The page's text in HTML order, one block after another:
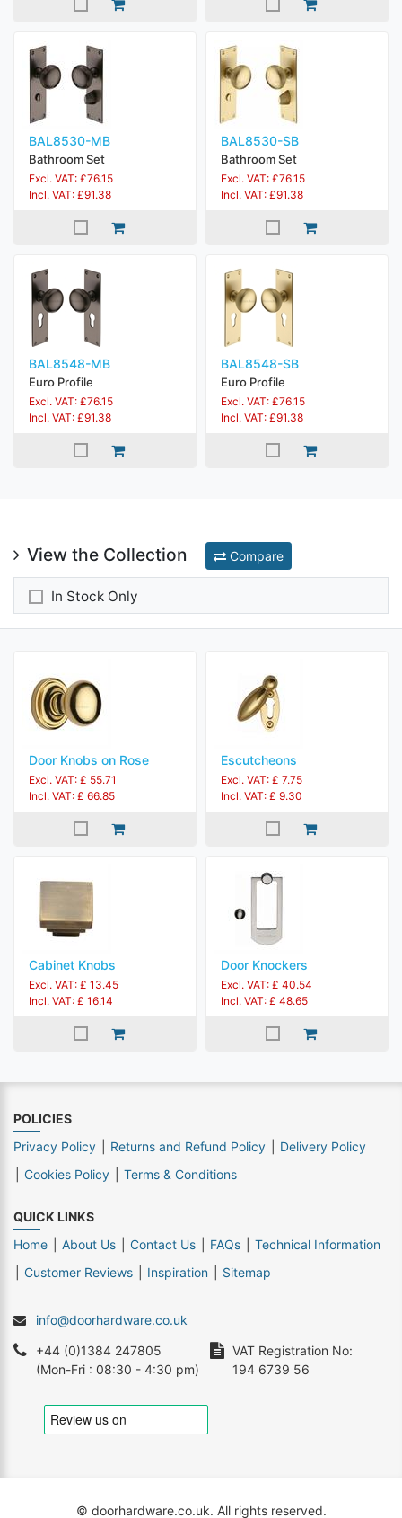
BAL8530-MB
Bathroom Set
Excl. VAT: £76.15
Incl. VAT: £91.38
BAL8530-SB
Bathroom Set
Excl. VAT: £76.15
Incl. VAT: £91.38
BAL8548-MB
Euro Profile
Excl. VAT: £76.15
Incl. VAT: £91.38
BAL8548-SB
Euro Profile
Excl. VAT: £76.15
Incl. VAT: £91.38
View the Collection Compare
In Stock Only
Door Knobs on Rose
Excl. VAT: £ 55.71
Incl. VAT: £ 66.85
Escutcheons
Excl. VAT: £ 7.75
Incl. VAT: £ 9.30
Cabinet Knobs
Excl. VAT: £ 13.45
Incl. VAT: £ 16.14
Door Knockers
Excl. VAT: £ 40.54
Incl. VAT: £ 48.65
POLICIES
Privacy Policy
Returns and Refund Policy
Delivery Policy
Cookies Policy
Terms & Conditions
QUICK LINKS
Home
About Us Contact Us FAQs
Technical Information
Customer Reviews
Inspiration Sitemap
info@doorhardware.co.uk
+44 (0)1384 247805
(Mon-Fri : 08:30 - 4:30 pm)
VAT Registration No:
194 6739 56
© doorhardware.co.uk. All rights reserved.